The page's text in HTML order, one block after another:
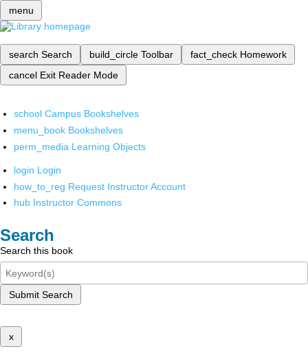
menu
search Search build_circle Toolbar fact_check Homework
cancel Exit Reader Mode
school Campus Bookshelves
menu_book Bookshelves
perm_media Learning Objects
login Login
how_to_reg Request Instructor Account
hub Instructor Commons
Search
Search this book
Submit Search
x